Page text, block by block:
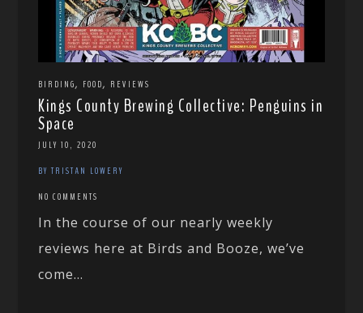
BIRDING, FOOD, REVIEWS
Kings County Brewing Collective: Penguins in
Space
JULY 10, 2020
BY TRISTAN LOWERY
NO COMMENTS
In the course of our nearly weekly
reviews here at Birds and Booze, we’ve
come...